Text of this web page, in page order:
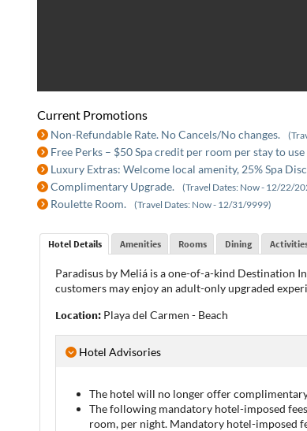
Current Promotions
Non-Refundable Rate. No Cancels/No changes.
Free Perks – $50 Spa credit per room per stay to
Luxury Extras: Welcome local amenity, 25% Spa
Complimentary Upgrade. (Travel Dates: Now - 12/22/
Roulette Room. (Travel Dates: Now - 12/31/9999)
Hotel Details Amenities Rooms Dining
Paradisus by Meliá is a one-of-a-kind Destination
customers may enjoy an adult-only upgraded
Location: Playa del Carmen - Beach
Hotel Advisories
The hotel will no longer offer
The following mandatory hotel-imposed
room, per night. Mandatory hotel-imposed